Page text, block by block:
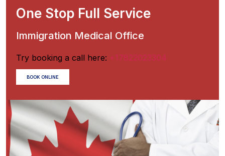
One Stop Full Service
Immigration Medical Office
Try booking a call here: +17822023304
BOOK ONLINE